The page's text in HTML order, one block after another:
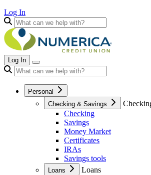
Log In
Log In
Personal
Checking & Savings
Checking
Savings
Money Market
Certificates
IRAs
Savings tools
Loans
Loans